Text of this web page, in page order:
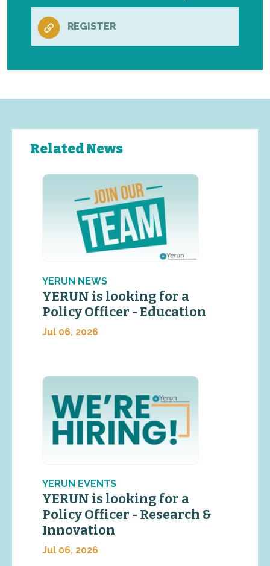
REGISTER
Related News
YERUN NEWS
YERUN is looking for a
Policy Officer - Education
Jul 06, 2026
YERUN EVENTS
YERUN is looking for a
Policy Officer - Research &
Innovation
Jul 06, 2026